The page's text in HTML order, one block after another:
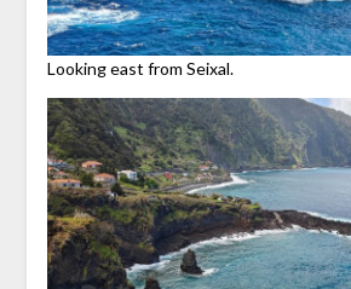
Looking east from Seixal.